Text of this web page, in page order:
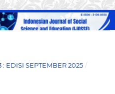
: EDISI SEPTEMBER 2025 /